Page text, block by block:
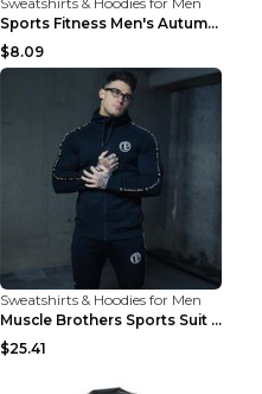
Sports Fitness Men's Autumn Winter Men's Suit Grey...
$8.09
Sweatshirts & Hoodies for Men
Muscle Brothers Sports Suit Men's Fitness Suit Gre...
$25.41